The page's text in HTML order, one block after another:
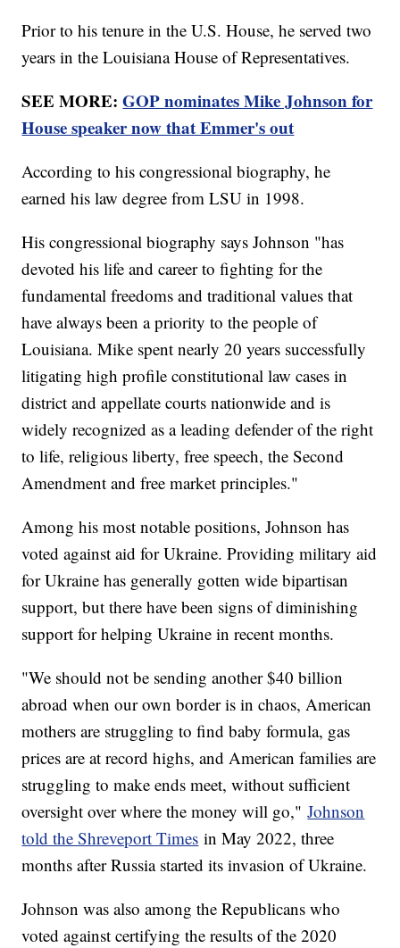
Prior to his tenure in the U.S. House, he served two
years in the Louisiana House of Representatives.
SEE MORE:GOP nominates Mike Johnson for
House speaker now that Emmer's out
According to his congressional biography, he
earned his law degree from LSU in 1998.
His congressional biography says Johnson "has
devoted his life and career to fighting for the
fundamental freedoms and traditional values that
have always been a priority to the people of
Louisiana. Mike spent nearly 20 years successfully
litigating high profile constitutional law cases in
district and appellate courts nationwide and is
widely recognized as a leading defender of the right
to life, religious liberty, free speech, the Second
Amendment and free market principles."
Among his most notable positions, Johnson has
voted against aid for Ukraine. Providing military aid
for Ukraine has generally gotten wide bipartisan
support, but there have been signs of diminishing
support for helping Ukraine in recent months.
"We should not be sending another $40 billion
abroad when our own border is in chaos, American
mothers are struggling to find baby formula, gas
prices are at record highs, and American families are
struggling to make ends meet, without sufficient
oversight over where the money will go,"Johnson
told the Shreveport Times in May 2022, three
months after Russia started its invasion of Ukraine.
Johnson was also among the Republicans who
voted against certifying the results of the 2020